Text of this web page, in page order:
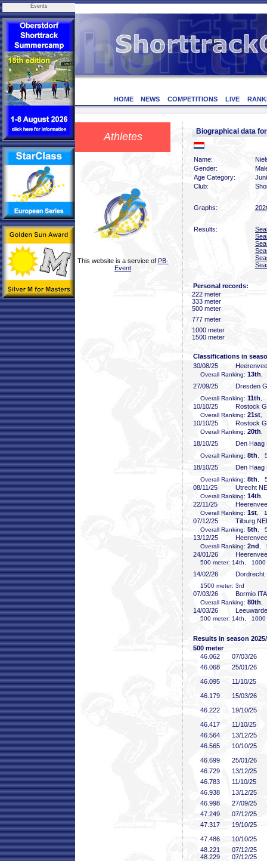
Events
HOME NEWS COMPETITIONS LIVE
Athletes
This website is a service of PB-
Event
Biographical data
Name:
Gender:
Age Category:
Club:
Graphs:
Results:
Personal records:
222 meter
333 meter
500 meter
777 meter
1000 meter
1500 meter
Classifications in
30/08/25
Overall Ranking: 13th
27/09/25 Dresden
Overall Ranking: 11th
10/10/25 Rostock
Overall Ranking: 21st
10/10/25 Rostock
Overall Ranking: 20th
18/10/25 Den Haag
Overall Ranking: 8th ,
18/10/25 Den Haag
Overall Ranking: 8th ,
08/11/25 Utrecht
Overall Ranking: 14th
22/11/25
Overall Ranking: 1st ,
07/12/25 Tilburg
Overall Ranking: 5th ,
13/12/25
Overall Ranking: 2nd ,
24/01/26
500 meter: 14th, 1000
14/02/26 Dordrecht
1500 meter: 3rd
07/03/26 Bormio ITA
Overall Ranking: 80th
14/03/26
500 meter: 14th, 1000
Results in season
500 meter
46 .062
07/03/26
46 .068
25/01/26
46 .095
11/10/25
46 .179
15/03/26
46 .222
19/10/25
46 .417
11/10/25
46 .564
13/12/25
46 .565
10/10/25
46 .699
25/01/26
46 .729
13/12/25
46 .783
11/10/25
46 .938
13/12/25
46 .998
27/09/25
47 .249
07/12/25
47 .317
19/10/25
47 .486
10/10/25
48 .221
07/12/25
48 .229
07/12/25